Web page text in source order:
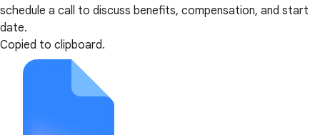
schedule a call to discuss benefits, compensation, and start
date.
Copied to clipboard.